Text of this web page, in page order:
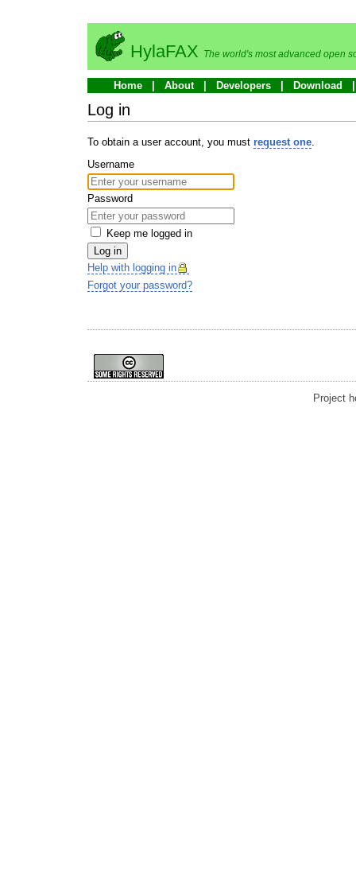
HylaFAX The world's most advanced open
Home About Developers Download
Log in
To obtain a user account, you must request one.
Username
Password
Keep me logged in
Log in
Help with logging in
Forgot your password?
Project